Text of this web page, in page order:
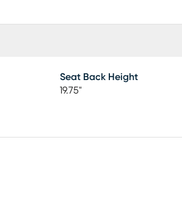
Seat Back Height
19.75"